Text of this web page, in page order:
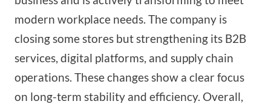
modern workplace needs. The company is
closing some stores but strengthening its B2B
services, digital platforms, and supply chain
operations. These changes show a clear focus
on long-term stability and efficiency. Overall,